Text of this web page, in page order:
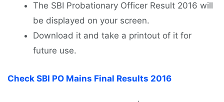
The SBI Probationary Officer Result 2016 will
be displayed on your screen.
Download it and take a printout of it for
future use.
Check SBI PO Mains Final Results 2016